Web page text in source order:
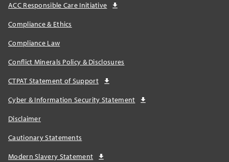
ACC Responsible Care Initiative
Compliance & Ethics
Compliance Law
Conflict Minerals Policy & Disclosures
CTPAT Statement of Support
Cyber & Information Security Statement
Disclaimer
Cautionary Statements
Modern Slavery Statement